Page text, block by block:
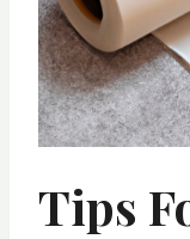
Tips